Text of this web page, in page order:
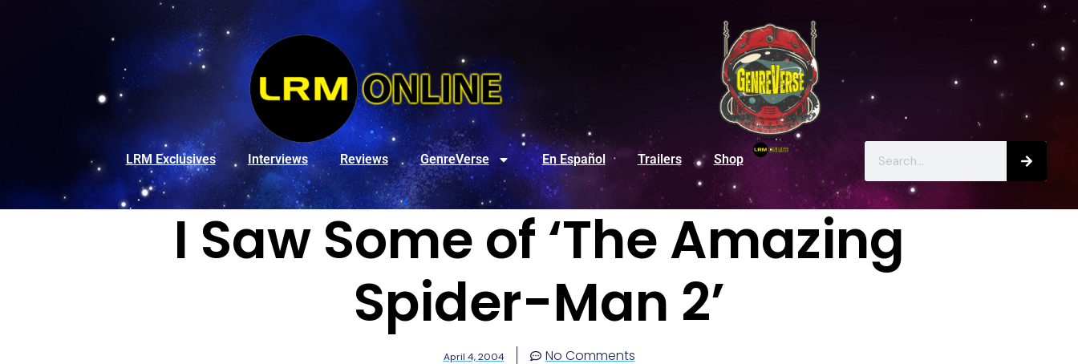
LRM Exclusives Interviews Reviews GenreVerse En Español Trailers Shop
I Saw Some of ‘The Amazing
Spider-Man 2’
April 4, 2004 No Comments